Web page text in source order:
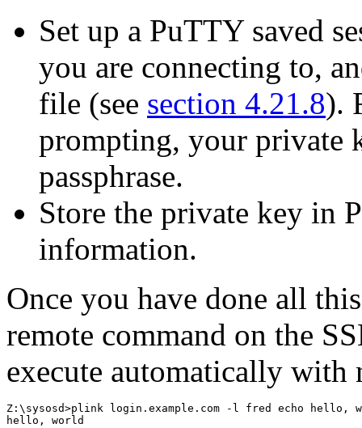
Set up a PuTTY saved
you are connecting to,
file (see section 4.21.8).
prompting, your private
passphrase.
Store the private key in
information.
Once you have done all
remote command on the
execute automatically with
Z:\sysosd>plink login.example.com -l fred echo hello,
hello, world